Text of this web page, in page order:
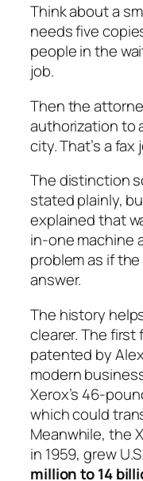
Think about a
needs five
people in the
job.
Then the
authorization to
city. That’s a fax
The distinction
stated plainly,
explained that
in-one machine
problem as if
answer.
The history
clearer. The first
patented by
modern
Xerox’s 46-
which could
Meanwhile, the
in 1959, grew
million to 14